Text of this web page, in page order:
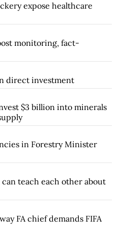
expose healthcare
monitoring, fact-
direct investment
$3 billion into minerals
in Forestry Minister
teach each other about
FA chief demands FIFA